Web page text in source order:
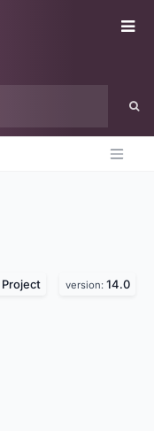
Project version: 14.0